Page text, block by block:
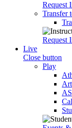
Request
Transfer
Request
Live
Close button
Play